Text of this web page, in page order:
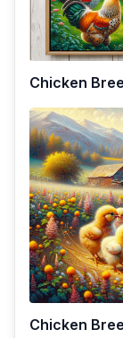
Chicken
Chicken